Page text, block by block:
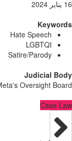
Hate
Satire/
Meta's